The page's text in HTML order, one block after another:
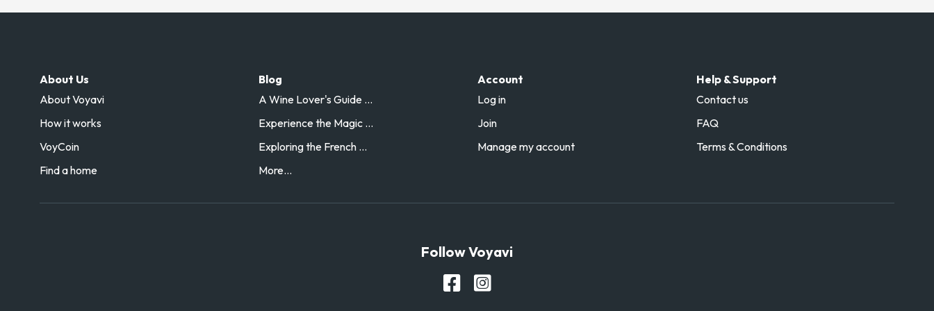
About Us
About Voyavi
How it works
VoyCoin
Find a home
Blog
A Wine Lover's Guide ...
Experience the Magic ...
Exploring the French ...
More...
Account
Log in
Join
Manage my account
Help & Support
Contact us
FAQ
Terms & Conditions
Follow Voyavi